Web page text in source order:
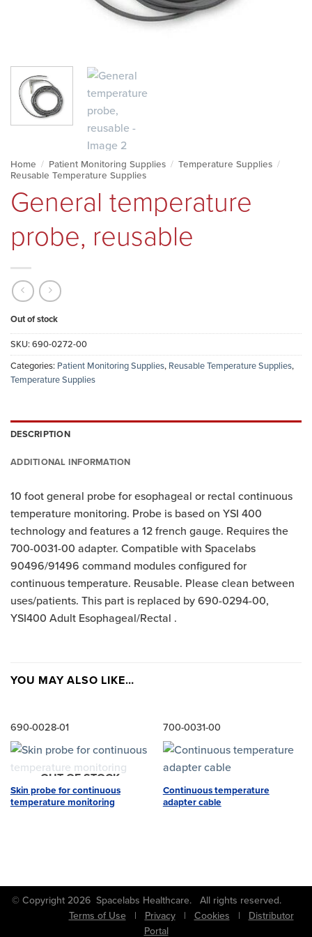
Home / Patient Monitoring Supplies / Temperature Supplies /
Reusable Temperature Supplies
General temperature
probe, reusable
Out of stock
SKU:690-0272-00
Categories: Patient Monitoring Supplies, Reusable Temperature Supplies,
Temperature Supplies
DESCRIPTION
ADDITIONAL INFORMATION
10 foot general probe for esophageal or rectal continuous
temperature monitoring. Probe is based on YSI 400
technology and features a 12 french gauge. Requires the
700-0031-00 adapter. Compatible with Spacelabs
90496/91496 command modules configured for
continuous temperature. Reusable. Please clean between
uses/patients. This part is replaced by 690-0294-00,
YSI400 Adult Esophageal/Rectal .
YOU MAY ALSO LIKE…
690-0028-01
OUT OF STOCK
Skin probe for continuous
temperature monitoring
700-0031-00
Continuous temperature
adapter cable
© Copyright 2026 Spacelabs Healthcare. All rights reserved.
Terms of Use|Privacy|Cookies|Distributor
Portal